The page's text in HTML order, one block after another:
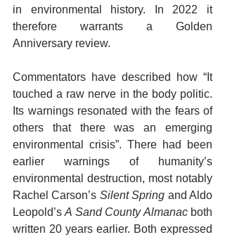
in environmental history. In 2022 it
therefore warrants a Golden
Anniversary review.
Commentators have described how “It
touched a raw nerve in the body politic.
Its warnings resonated with the fears of
others that there was an emerging
environmental crisis”. There had been
earlier warnings of humanity’s
environmental destruction, most notably
Rachel Carson’s Silent Spring and Aldo
Leopold’s A Sand County Almanac both
written 20 years earlier. Both expressed